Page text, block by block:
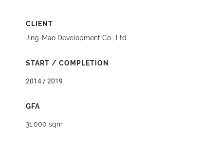
CLIENT
Jing-Mao Development Co., Ltd.
START / COMPLETION
2014 / 2019
GFA
31,000 sqm